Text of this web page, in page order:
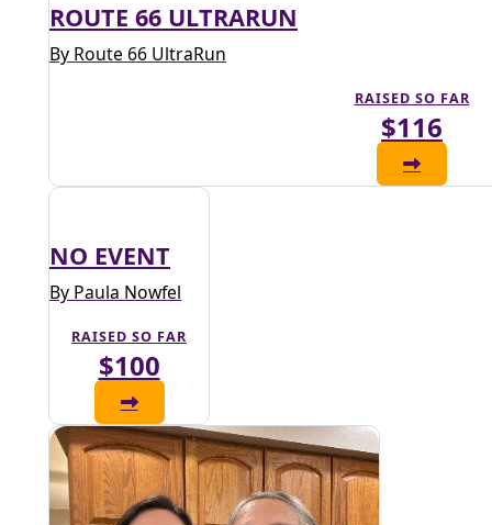
ROUTE 66 ULTRARUN
By Route 66 UltraRun
RAISED SO FAR
$116
NO EVENT
By Paula Nowfel
RAISED SO FAR
$100